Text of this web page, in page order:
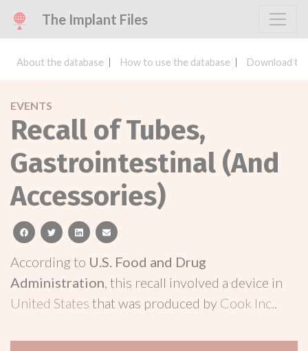
The Implant Files
About the database How to use the database Download
EVENTS
Recall of Tubes,
Gastrointestinal (And
Accessories)
facebooktwitterlinkedinemail
According to U.S. Food and Drug
Administration, this recall involved a device in
United States that was produced by Cook Inc..